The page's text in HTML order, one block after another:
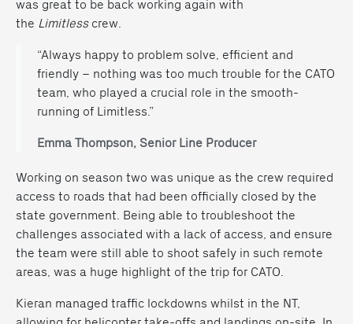
was great to be back working again with
the Limitlesscrew.
“Always happy to problem solve, efficient and
friendly – nothing was too much trouble for the CATO
team, who played a crucial role in the smooth-
running of Limitless.”
Emma Thompson, Senior Line Producer
Working on season two was unique as the crew required
access to roads that had been officially closed by the
state government. Being able to troubleshoot the
challenges associated with a lack of access, and ensure
the team were still able to shoot safely in such remote
areas, was a huge highlight of the trip for CATO.
Kieran managed traffic lockdowns whilst in the NT,